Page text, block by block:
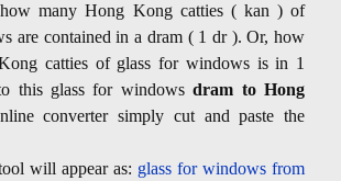
many Hong Kong catties ( kan ) of
are contained in a dram ( 1 dr ). Or, how
catties of glass for windows is in 1
this glass for windowsdram to Hong
converter simply cut and paste the
will appear as: glass for windows from